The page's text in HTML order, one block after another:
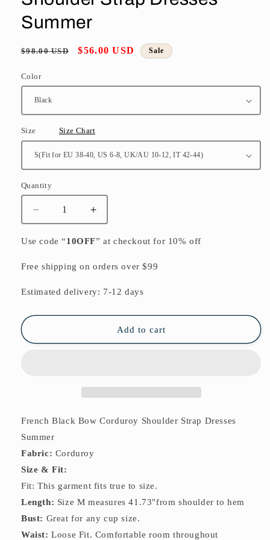
Summer
Regular
$98.00 USD
Sale
$56.00 USD Sale
Color
Size Size Chart
Quantity
Quantity
Decrease
quantity
for
Black
Corduroy
Strap
Summer
Increase
quantity
for
Black
Corduroy
Strap
Dresses
Summer
Use code “10OFF” at checkout for 10% off
Free shipping on orders over $99
Estimated delivery: 7-12 days
Add to cart
French Black Bow Corduroy Shoulder Strap Dresses
Summer
Fabric: Corduroy
Size & Fit:
Fit: This garment fits true to size.
Length: Size M measures 41.73"from shoulder to hem
Bust: Great for any cup size.
Waist: Loose Fit. Comfortable room throughout